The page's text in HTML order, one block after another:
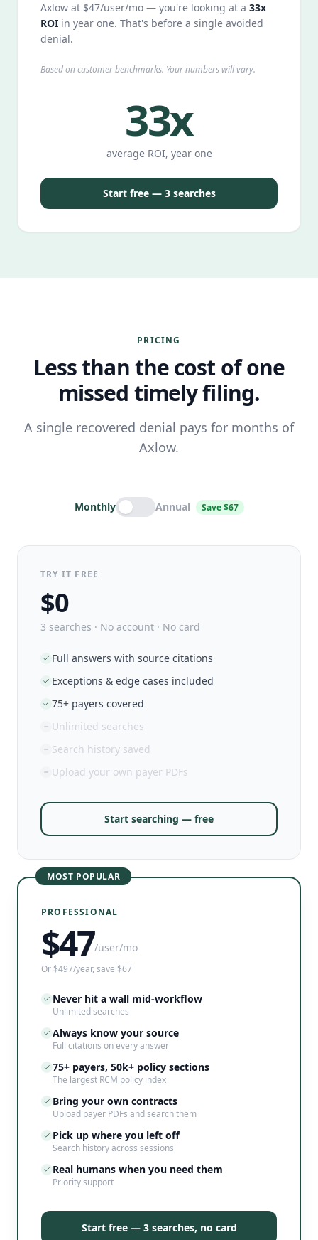
Axlow at $47/user/mo — you're looking at a 33x
ROI in year one. That's before a single avoided
denial.
Based on customer benchmarks. Your numbers will vary.
33x
average ROI, year one
Start free — 3 searches
PRICING
Less than the cost of one
missed timely filing.
A single recovered denial pays for months of
Axlow.
Monthly Annual Save $67
TRY IT FREE
$0
3 searches · No account · No card
Full answers with source citations
Exceptions & edge cases included
75+ payers covered
Unlimited searches
Search history saved
Upload your own payer PDFs
Start searching — free
MOST POPULAR
PROFESSIONAL
$47/user/mo
Or $497/year, save $67
Never hit a wall mid-workflow
Unlimited searches
Always know your source
Full citations on every answer
75+ payers, 50k+ policy sections
The largest RCM policy index
Bring your own contracts
Upload payer PDFs and search them
Pick up where you left off
Search history across sessions
Real humans when you need them
Priority support
Start free — 3 searches, no card